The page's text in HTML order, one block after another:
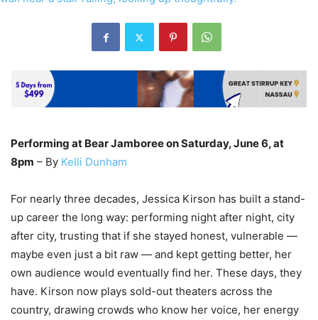
Performing at Bear Jamboree on Saturday, June 6, at
8pm – By Kelli Dunham
For nearly three decades, Jessica Kirson has built a stand-
up career the long way: performing night after night, city
after city, trusting that if she stayed honest, vulnerable —
maybe even just a bit raw — and kept getting better, her
own audience would eventually find her. These days, they
have. Kirson now plays sold-out theaters across the
country, drawing crowds who know her voice, her energy